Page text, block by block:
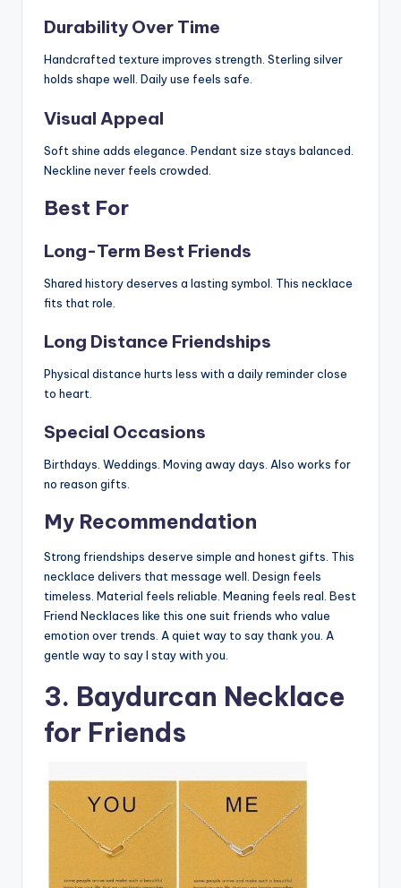
Durability Over Time
Handcrafted texture improves strength. Sterling silver
holds shape well. Daily use feels safe.
Visual Appeal
Soft shine adds elegance. Pendant size stays balanced.
Neckline never feels crowded.
Best For
Long-Term Best Friends
Shared history deserves a lasting symbol. This necklace
fits that role.
Long Distance Friendships
Physical distance hurts less with a daily reminder close
to heart.
Special Occasions
Birthdays. Weddings. Moving away days. Also works for
no reason gifts.
My Recommendation
Strong friendships deserve simple and honest gifts. This
necklace delivers that message well. Design feels
timeless. Material feels reliable. Meaning feels real. Best
Friend Necklaces like this one suit friends who value
emotion over trends. A quiet way to say thank you. A
gentle way to say I stay with you.
3. Baydurcan Necklace
for Friends